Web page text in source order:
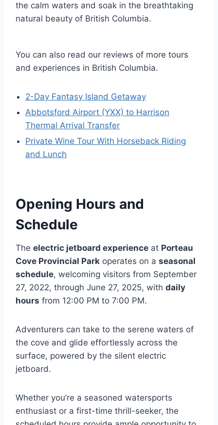
the calm waters and soak in the breathtaking
natural beauty of British Columbia.
You can also read our reviews of more tours
and experiences in British Columbia.
2-Day Fantasy Island Getaway
Abbotsford Airport (YXX) to Harrison
Thermal Arrival Transfer
Private Wine Tour With Horseback Riding
and Lunch
Opening Hours and
Schedule
The electric jetboard experience at Porteau
Cove Provincial Park operates on a seasonal
schedule, welcoming visitors from September
27, 2022, through June 27, 2025, with daily
hours from 12:00 PM to 7:00 PM.
Adventurers can take to the serene waters of
the cove and glide effortlessly across the
surface, powered by the silent electric
jetboard.
Whether you’re a seasoned watersports
enthusiast or a first-time thrill-seeker, the